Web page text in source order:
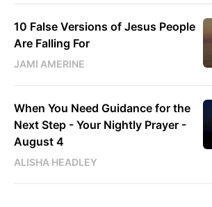
10 False Versions of Jesus People
Are Falling For
JAMI AMERINE
When You Need Guidance for the
Next Step - Your Nightly Prayer -
August 4
ALISHA HEADLEY